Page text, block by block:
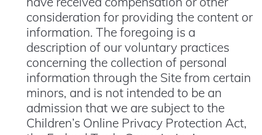
consideration for providing the content or
information. The foregoing is a
description of our voluntary practices
concerning the collection of personal
information through the Site from certain
minors, and is not intended to be an
admission that we are subject to the
Children’s Online Privacy Protection Act,